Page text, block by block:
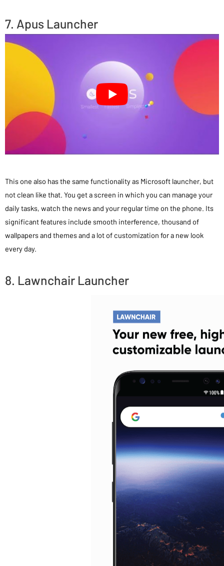
7. Apus Launcher
This one also has the same functionality as Microsoft launcher, but
not clean like that. You get a screen in which you can manage your
daily tasks, watch the news and your regular time on the phone. Its
significant features include smooth interference, thousand of
wallpapers and themes and a lot of customization for a new look
every day.
8. Lawnchair Launcher